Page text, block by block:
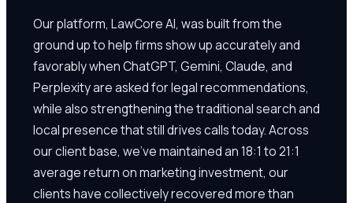
Our platform, LawCore AI, was built from the
ground up to help firms show up accurately and
favorably when ChatGPT, Gemini, Claude, and
Perplexity are asked for legal recommendations,
while also strengthening the traditional search and
local presence that still drives calls today. Across
our client base, we've maintained an 18:1 to 21:1
average return on marketing investment, our
clients have collectively recovered more than